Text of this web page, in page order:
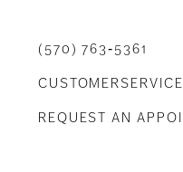
(570) 763‑5361
REQUEST AN